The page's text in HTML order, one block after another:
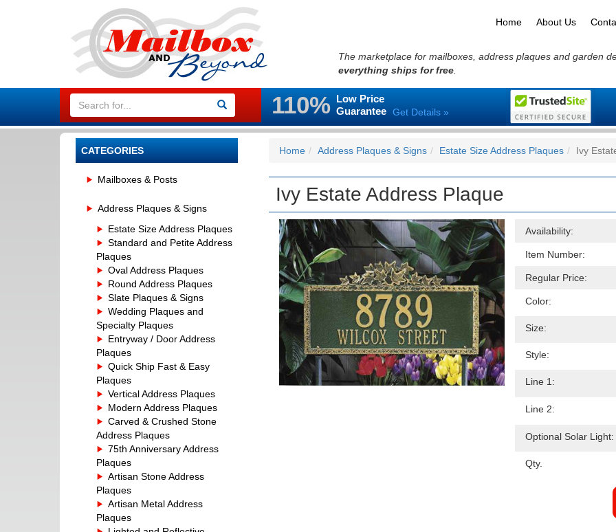
Home About Us
The marketplace for mailboxes, address plaques and garden
everything ships for free
110% Low Price
Guarantee Get Details »
CATEGORIES
Mailboxes & Posts
Address Plaques & Signs
Estate Size Address Plaques
Standard and Petite Address
Plaques
Oval Address Plaques
Round Address Plaques
Slate Plaques & Signs
Wedding Plaques and
Specialty Plaques
Entryway / Door Address
Plaques
Quick Ship Fast & Easy
Plaques
Vertical Address Plaques
Modern Address Plaques
Carved & Crushed Stone
Address Plaques
75th Anniversary Address
Plaques
Artisan Stone Address
Plaques
Artisan Metal Address
Plaques
Home Address Plaques & Signs Estate Size Address Plaques Ivy
Ivy Estate Address Plaque
Availability:
Item Number:
Regular Price:
Color:
Size:
Style:
Line 1:
Line 2:
Optional Solar Light:
Qty.